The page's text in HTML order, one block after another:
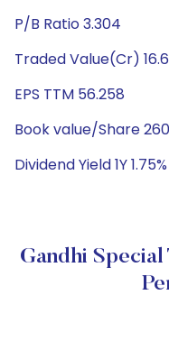
P/B Ratio 3.304
Traded Value(Cr)
EPS TTM 56.258
Book value/Share
Dividend Yield 1Y 1.75%
Gandhi